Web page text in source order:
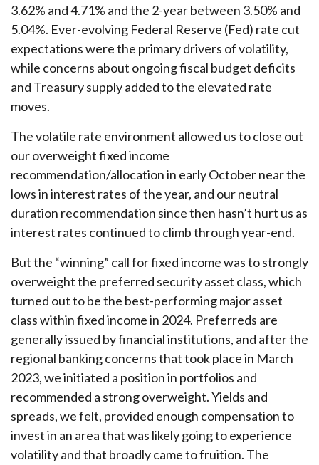
3.62% and 4.71% and the 2-year between 3.50% and
5.04%. Ever-evolving Federal Reserve (Fed) rate cut
expectations were the primary drivers of volatility,
while concerns about ongoing fiscal budget deficits
and Treasury supply added to the elevated rate
moves.
The volatile rate environment allowed us to close out
our overweight fixed income
recommendation/allocation in early October near the
lows in interest rates of the year, and our neutral
duration recommendation since then hasn’t hurt us as
interest rates continued to climb through year-end.
But the “winning” call for fixed income was to strongly
overweight the preferred security asset class, which
turned out to be the best-performing major asset
class within fixed income in 2024. Preferreds are
generally issued by financial institutions, and after the
regional banking concerns that took place in March
2023, we initiated a position in portfolios and
recommended a strong overweight. Yields and
spreads, we felt, provided enough compensation to
invest in an area that was likely going to experience
volatility and that broadly came to fruition. The